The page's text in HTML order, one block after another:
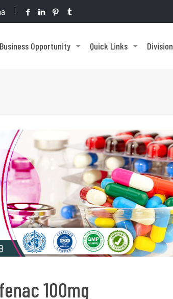
Business Opportunity Quick Links Division
100mg